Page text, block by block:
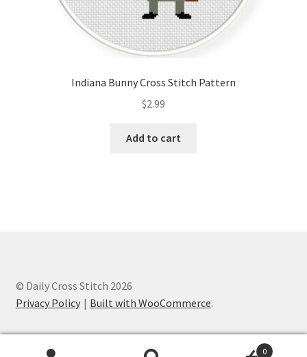
Indiana Bunny Cross Stitch Pattern
$2.99
Add to cart
© Daily Cross Stitch 2026
Privacy Policy
Built with WooCommerce.
0